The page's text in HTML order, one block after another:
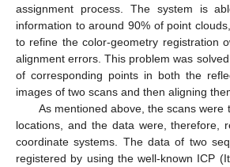
assignment process. The system is
information to around 90% of point
to refine the color-geometry registration
alignment errors. This problem was
of corresponding points in both the
images of two scans and then aligning
As mentioned above, the scans were
locations, and the data were, therefore,
coordinate systems. The data of two
registered by using the well-known ICP